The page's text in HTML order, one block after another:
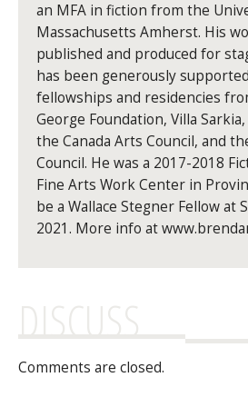
an MFA in fiction from the
Massachusetts Amherst. His
published and produced for
has been generously
fellowships and residencies
George Foundation, Villa
the Canada Arts Council, and
Council. He was a 2017-2018
Fine Arts Work Center in
be a Wallace Stegner Fellow at
2021. More info at
DISCUSS
Comments are closed.